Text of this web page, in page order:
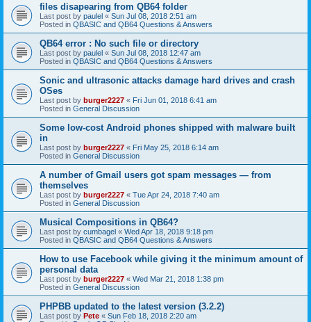
files disapearing from QB64 folder
Last post by paulel « Sun Jul 08, 2018 2:51 am
Posted in QBASIC and QB64 Questions & Answers
QB64 error : No such file or directory
Last post by paulel « Sun Jul 08, 2018 12:47 am
Posted in QBASIC and QB64 Questions & Answers
Sonic and ultrasonic attacks damage hard drives and crash
OSes
Last post by burger2227 « Fri Jun 01, 2018 6:41 am
Posted in General Discussion
Some low-cost Android phones shipped with malware built
in
Last post by burger2227 « Fri May 25, 2018 6:14 am
Posted in General Discussion
A number of Gmail users got spam messages — from
themselves
Last post by burger2227 « Tue Apr 24, 2018 7:40 am
Posted in General Discussion
Musical Compositions in QB64?
Last post by cumbagel « Wed Apr 18, 2018 9:18 pm
Posted in QBASIC and QB64 Questions & Answers
How to use Facebook while giving it the minimum amount of
personal data
Last post by burger2227 « Wed Mar 21, 2018 1:38 pm
Posted in General Discussion
PHPBB updated to the latest version (3.2.2)
Last post by Pete « Sun Feb 18, 2018 2:20 am